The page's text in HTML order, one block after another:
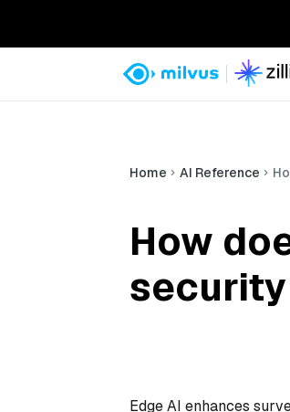
Home AI Reference
How
Edge AI enhances